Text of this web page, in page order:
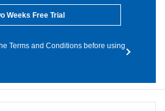
Weeks Free Trial
Terms and Conditions before using